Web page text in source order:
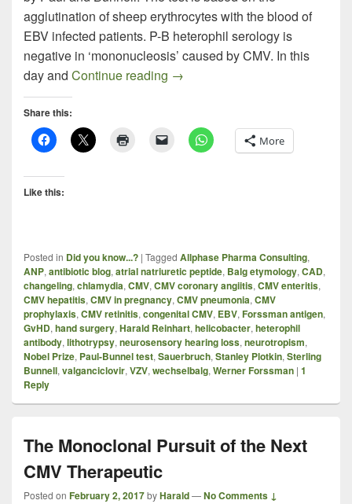
agglutination of sheep erythrocytes with the blood of
EBV infected patients. P-B heterophil serology is
negative in ‘mononucleosis’ caused by CMV. In this
day and Continue reading CMV Connections: Paul-
→
Share this:
More
Like this:
Posted in Did you know...? | Tagged Allphase Pharma Consulting,
ANP, antibiotic blog, atrial natriuretic peptide, Balg etymology, CAD,
changeling, chlamydia, CMV, CMV coronary angiitis, CMV enteritis,
CMV hepatitis, CMV in pregnancy, CMV pneumonia, CMV
prophylaxis, CMV retinitis, congenital CMV, EBV, Forssman antigen,
GvHD, hand surgery, Harald Reinhart, helicobacter, heterophil
antibody, lithotrypsy, neurosensory hearing loss, neurotropism,
Nobel Prize, Paul-Bunnel test, Sauerbruch, Stanley Plotkin, Sterling
Bunnell, valganciclovir, VZV, wechselbalg, Werner Forssman | 1
Reply
The Monoclonal Pursuit of the Next
CMV Therapeutic
Posted on February 2, 2017byHarald—No Comments ↓